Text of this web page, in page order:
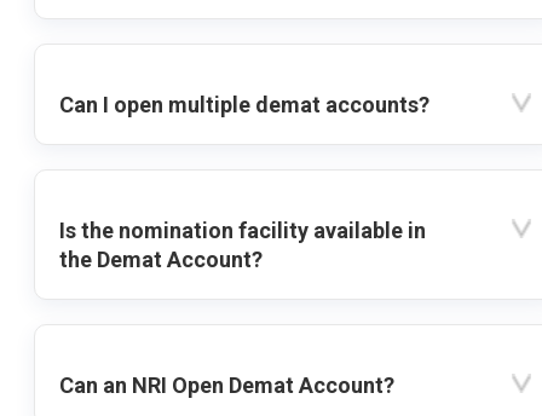
Can I open multiple demat accounts?
Is the nomination facility available in
the Demat Account?
Can an NRI Open Demat Account?